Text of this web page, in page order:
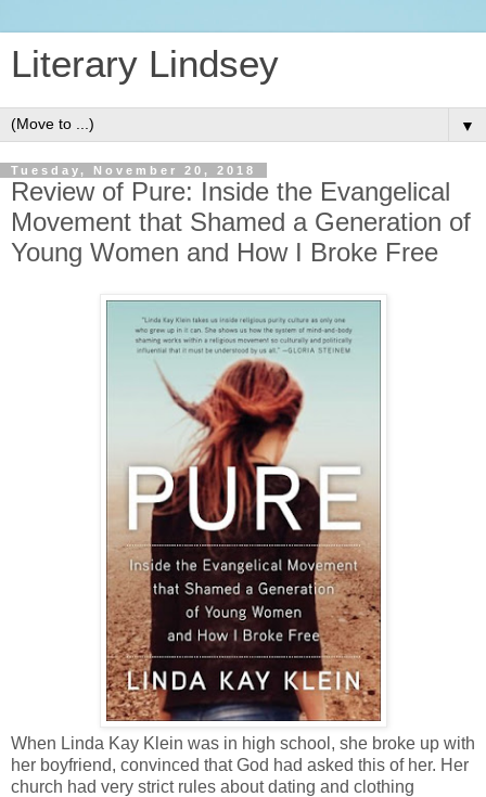
Literary Lindsey
▼
Tuesday, November 20, 2018
Review of Pure: Inside the Evangelical
Movement that Shamed a Generation of
Young Women and How I Broke Free
When Linda Kay Klein was in high school, she broke up with
her boyfriend, convinced that God had asked this of her. Her
church had very strict rules about dating and clothing